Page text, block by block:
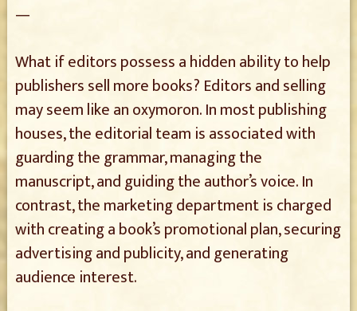
—
What if editors possess a hidden ability to help
publishers sell more books? Editors and selling
may seem like an oxymoron. In most publishing
houses, the editorial team is associated with
guarding the grammar, managing the
manuscript, and guiding the author’s voice. In
contrast, the marketing department is charged
with creating a book’s promotional plan, securing
advertising and publicity, and generating
audience interest.